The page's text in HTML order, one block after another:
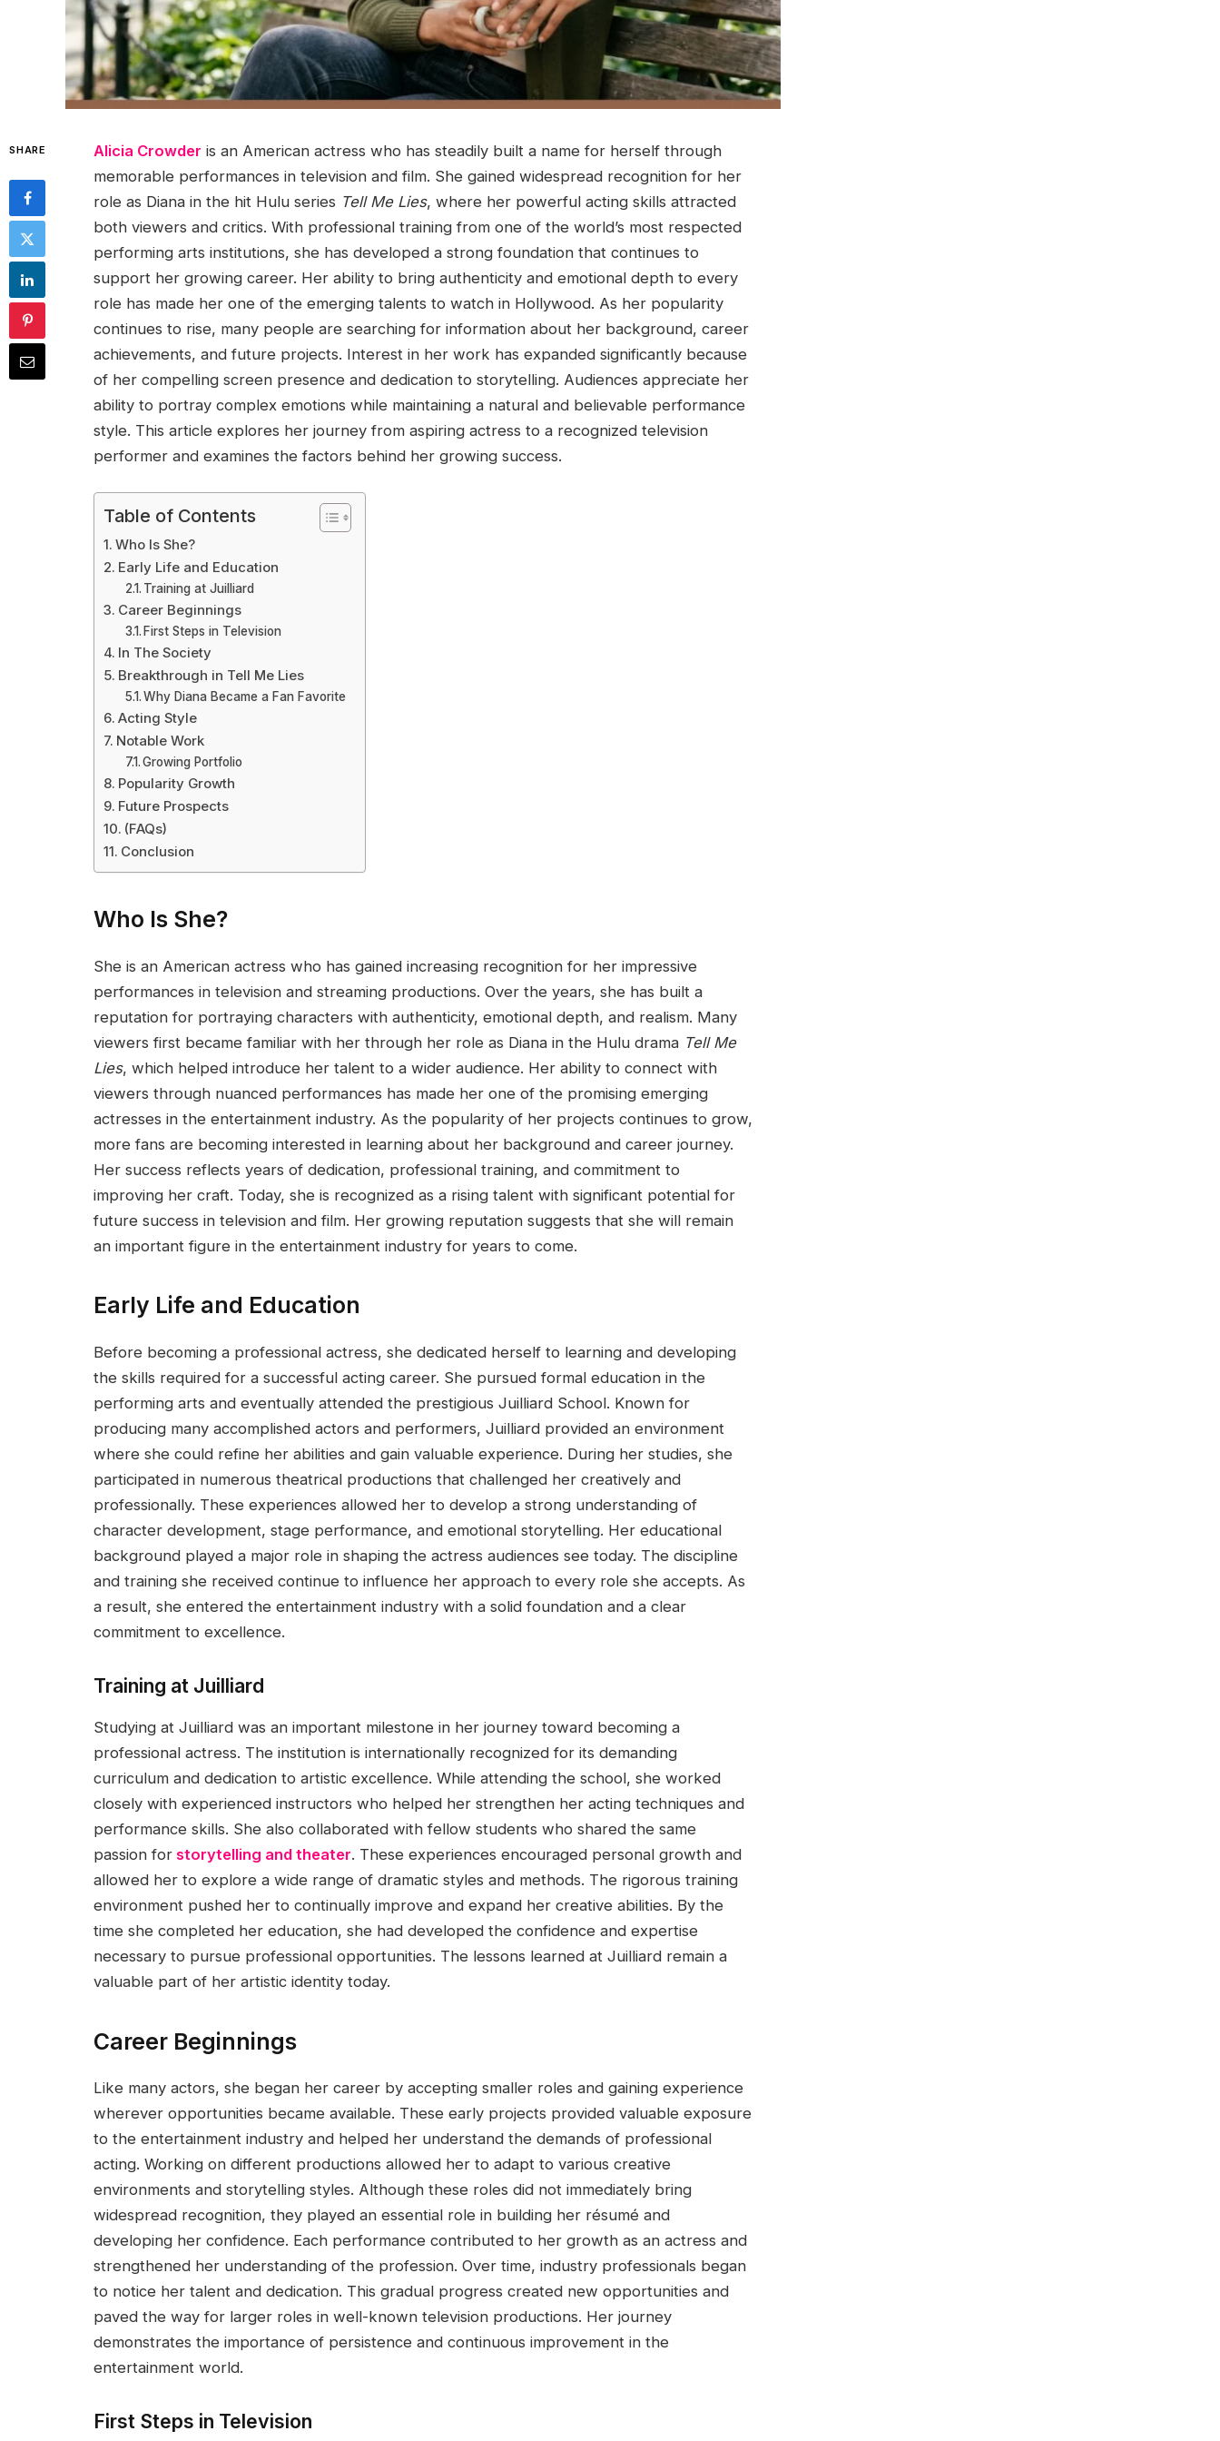
SHARE Alicia Crowder is an American actress who has steadily built a name for herself through
memorable performances in television and film. She gained widespread recognition for her
role as Diana in the hit Hulu series Tell Me Lies, where her powerful acting skills attracted
both viewers and critics. With professional training from one of the world’s most respected
performing arts institutions, she has developed a strong foundation that continues to
support her growing career. Her ability to bring authenticity and emotional depth to every
role has made her one of the emerging talents to watch in Hollywood. As her popularity
continues to rise, many people are searching for information about her background, career
achievements, and future projects. Interest in her work has expanded significantly because
of her compelling screen presence and dedication to storytelling. Audiences appreciate her
ability to portray complex emotions while maintaining a natural and believable performance
style. This article explores her journey from aspiring actress to a recognized television
performer and examines the factors behind her growing success.
Table of Contents
Who Is She?
Early Life and Education
Training at Juilliard
Career Beginnings
First Steps in Television
In The Society
Breakthrough in Tell Me Lies
Why Diana Became a Fan Favorite
Acting Style
Notable Work
Growing Portfolio
Popularity Growth
Future Prospects
(FAQs)
Conclusion
Who Is She?
She is an American actress who has gained increasing recognition for her impressive
performances in television and streaming productions. Over the years, she has built a
reputation for portraying characters with authenticity, emotional depth, and realism. Many
viewers first became familiar with her through her role as Diana in the Hulu drama Tell Me
Lies, which helped introduce her talent to a wider audience. Her ability to connect with
viewers through nuanced performances has made her one of the promising emerging
actresses in the entertainment industry. As the popularity of her projects continues to grow,
more fans are becoming interested in learning about her background and career journey.
Her success reflects years of dedication, professional training, and commitment to
improving her craft. Today, she is recognized as a rising talent with significant potential for
future success in television and film. Her growing reputation suggests that she will remain
an important figure in the entertainment industry for years to come.
Early Life and Education
Before becoming a professional actress, she dedicated herself to learning and developing
the skills required for a successful acting career. She pursued formal education in the
performing arts and eventually attended the prestigious Juilliard School. Known for
producing many accomplished actors and performers, Juilliard provided an environment
where she could refine her abilities and gain valuable experience. During her studies, she
participated in numerous theatrical productions that challenged her creatively and
professionally. These experiences allowed her to develop a strong understanding of
character development, stage performance, and emotional storytelling. Her educational
background played a major role in shaping the actress audiences see today. The discipline
and training she received continue to influence her approach to every role she accepts. As
a result, she entered the entertainment industry with a solid foundation and a clear
commitment to excellence.
Training at Juilliard
Studying at Juilliard was an important milestone in her journey toward becoming a
professional actress. The institution is internationally recognized for its demanding
curriculum and dedication to artistic excellence. While attending the school, she worked
closely with experienced instructors who helped her strengthen her acting techniques and
performance skills. She also collaborated with fellow students who shared the same
passion for storytelling and theater. These experiences encouraged personal growth and
allowed her to explore a wide range of dramatic styles and methods. The rigorous training
environment pushed her to continually improve and expand her creative abilities. By the
time she completed her education, she had developed the confidence and expertise
necessary to pursue professional opportunities. The lessons learned at Juilliard remain a
valuable part of her artistic identity today.
Career Beginnings
Like many actors, she began her career by accepting smaller roles and gaining experience
wherever opportunities became available. These early projects provided valuable exposure
to the entertainment industry and helped her understand the demands of professional
acting. Working on different productions allowed her to adapt to various creative
environments and storytelling styles. Although these roles did not immediately bring
widespread recognition, they played an essential role in building her résumé and
developing her confidence. Each performance contributed to her growth as an actress and
strengthened her understanding of the profession. Over time, industry professionals began
to notice her talent and dedication. This gradual progress created new opportunities and
paved the way for larger roles in well-known television productions. Her journey
demonstrates the importance of persistence and continuous improvement in the
entertainment world.
First Steps in Television